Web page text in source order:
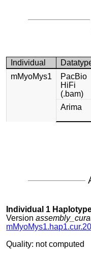
Individual
mMyoMys1
PacBio
HiFi
(.bam)
Arima
Individual 1
Version
Quality: not computed